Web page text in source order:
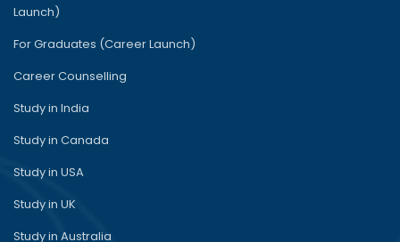
Launch)
For Graduates (Career Launch)
Career Counselling
Study in India
Study in Canada
Study in USA
Study in UK
Study in Australia